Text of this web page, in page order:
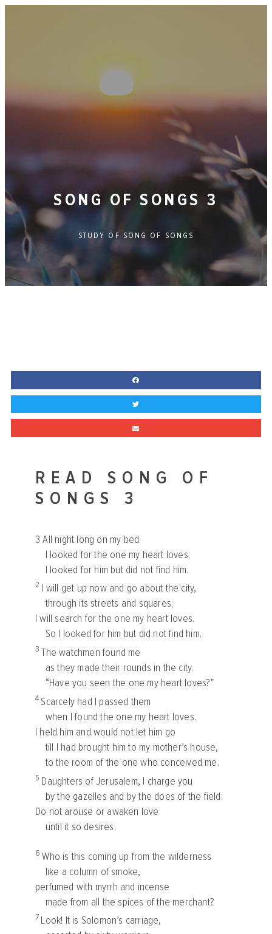
SONG OF SONGS 3
STUDY OF SONG OF SONGS
READ SONG OF
SONGS 3
3All night long on my bed
I looked for the one my heart loves;
I looked for him but did not find him.
2 I will get up now and go about the city,
through its streets and squares;
I will search for the one my heart loves.
So I looked for him but did not find him.
3The watchmen found me
as they made their rounds in the city.
“Have you seen the one my heart loves?”
4 Scarcely had I passed them
when I found the one my heart loves.
I held him and would not let him go
till I had brought him to my mother’s house,
to the room of the one who conceived me.
5 Daughters of Jerusalem, I charge you
by the gazelles and by the does of the field:
Do not arouse or awaken love
until it so desires.
6Who is this coming up from the wilderness
like a column of smoke,
perfumed with myrrh and incense
made from all the spices of the merchant?
7 Look! It is Solomon’s carriage,